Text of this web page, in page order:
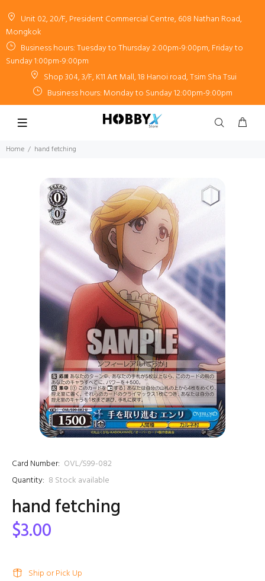
Unit 02, 20/F, President Commercial Centre, 608 Nathan Road,
Mongkok
Business hours: Tuesday to Thursday 2:00pm-9:00pm, Friday to
Sunday 1:00pm-9:00pm
Shop 304, 3/F, K11 Art Mall, 18 Hanoi road, Tsim Sha Tsui
Business hours: Monday to Sunday 12:00pm-9:00pm
Home hand fetching
Card Number: OVL/S99-082
Quantity: 8 Stock available
hand fetching
$3.00
Ship or Pick Up